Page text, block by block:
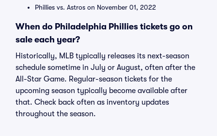
Phillies vs. Astros on November 01, 2022
When do Philadelphia Phillies tickets go on
sale each year?
Historically, MLB typically releases its next-season
schedule sometime in July or August, often after the
All-Star Game. Regular-season tickets for the
upcoming season typically become available after
that. Check back often as inventory updates
throughout the season.